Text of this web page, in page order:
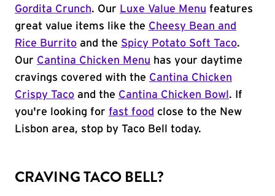
Gordita Crunch. Our Luxe Value Menu features
great value items like the Cheesy Bean and
Rice Burrito and the Spicy Potato Soft Taco.
Our Cantina Chicken Menu has your daytime
cravings covered with the Cantina Chicken
Crispy Taco and the Cantina Chicken Bowl . If
you're looking for fast food close to the New
Lisbon area, stop by Taco Bell today.
CRAVING TACO BELL?